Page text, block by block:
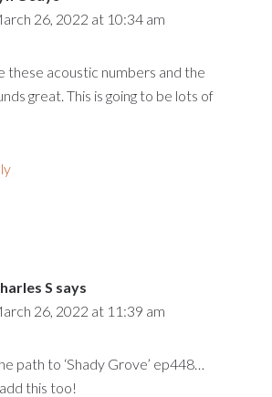
26, 2022 at 10:34 am
these acoustic numbers and the
great. This is going to be lots of
S says
26, 2022 at 11:39 am
path to ‘Shady Grove’ ep448…
this too!